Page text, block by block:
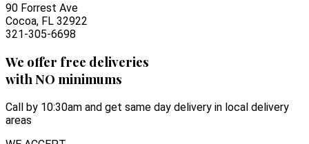
90 Forrest Ave
Cocoa, FL 32922
321-305-6698
We offer free deliveries
with NO minimums
Call by 10:30am and get same day delivery in local delivery
areas